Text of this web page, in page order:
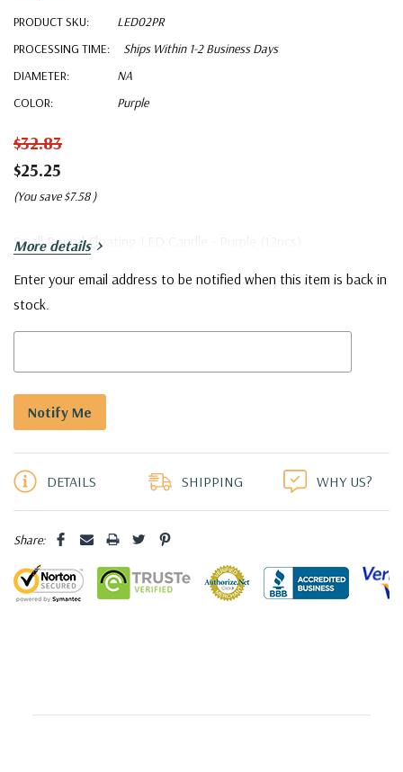
PRODUCT SKU:
LED02PR
PROCESSING TIME:
Ships Within 1-2 Business Days
DIAMETER:
NA
COLOR:
Purple
$32.83
$25.25
(You save $7.58 )
Small Round Floating LED Candle - Purple (12pcs)
More details
Current
Stock:
Enter your email address to be notified when this item is back in
stock.
5 customers are viewing this product
DETAILS SHIPPING WHY US?
Share: